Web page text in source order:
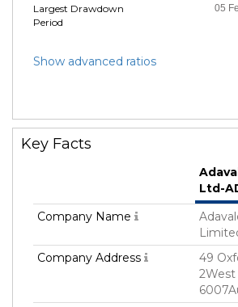
Largest Drawdown
Period
05
Show advanced ratios
Key Facts
Ltd-
Company Name
Company Address
49
2West